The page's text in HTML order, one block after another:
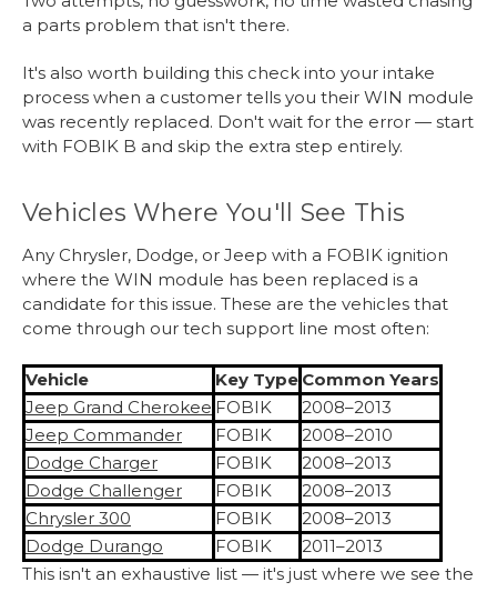
a parts problem that isn't there.
It's also worth building this check into your intake
process when a customer tells you their WIN module
was recently replaced. Don't wait for the error — start
with FOBIK B and skip the extra step entirely.
Vehicles Where You'll See This
Any Chrysler, Dodge, or Jeep with a FOBIK ignition
where the WIN module has been replaced is a
candidate for this issue. These are the vehicles that
come through our tech support line most often:
Vehicle Key Type Common Years
Jeep Grand Cherokee FOBIK
2008–2013
Jeep Commander
FOBIK
2008–2010
Dodge Charger
FOBIK
2008–2013
Dodge Challenger
FOBIK
2008–2013
Chrysler 300
FOBIK
2008–2013
Dodge Durango
FOBIK
2011–2013
This isn't an exhaustive list — it's just where we see the